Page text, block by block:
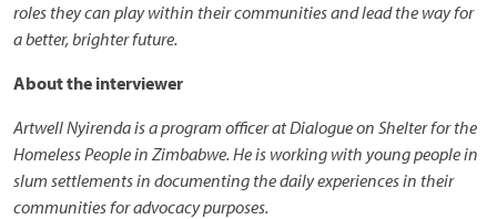
roles they can play within their communities and lead the way for
a better, brighter future.
About the interviewer
Artwell Nyirenda is a program officer at Dialogue on Shelter for the
Homeless People in Zimbabwe. He is working with young people in
slum settlements in documenting the daily experiences in their
communities for advocacy purposes.